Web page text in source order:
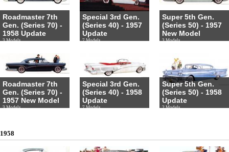
Roadmaster 7th
Gen. (Series 70) -
1958 Update
3 Models
Special 3rd Gen.
(Series 40) - 1957
Update
7 Models
Super 5th Gen.
(Series 50) - 1957
New Model
3 Models
Roadmaster 7th
Gen. (Series 70) -
1957 New Model
3 Models
Special 3rd Gen.
(Series 40) - 1958
Update
7 Models
Super 5th Gen.
(Series 50) - 1958
Update
2 Models
1958